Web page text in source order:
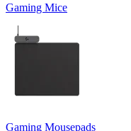
Gaming Mice
Gaming Mousepads